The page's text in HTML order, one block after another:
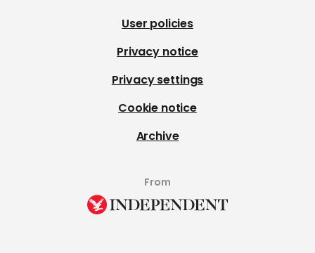
User policies
Privacy notice
Privacy settings
Cookie notice
Archive
From